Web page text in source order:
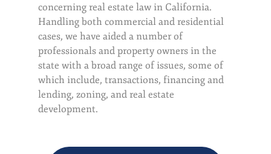
concerning real estate law in California.
Handling both commercial and residential
cases, we have aided a number of
professionals and property owners in the
state with a broad range of issues, some of
which include, transactions, financing and
lending, zoning, and real estate
development.